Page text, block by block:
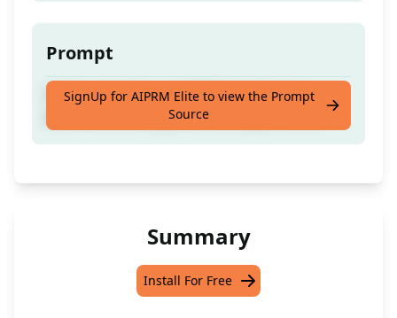
Prompt
Craft compelling and SEO-friendly long
articles effortlessly with this expert writer
SignUp for AIPRM Elite to view the Prompt
Source
Summary
Install For Free